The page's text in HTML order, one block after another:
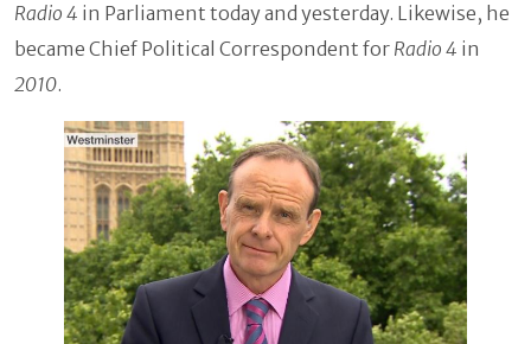
Radio 4 in Parliament today and yesterday. Likewise, he
became Chief Political Correspondent for Radio 4 in
2010.